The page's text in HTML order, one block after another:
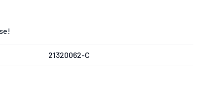
21320062-C